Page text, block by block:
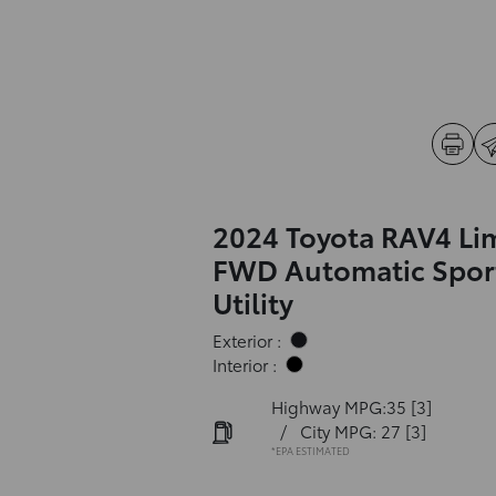
2024 Toyota RAV4
FWD Automatic
Utility
Exterior :
Interior :
Highway MPG:35 [3]
/
City MPG: 27 [3]
*EPA ESTIMATED